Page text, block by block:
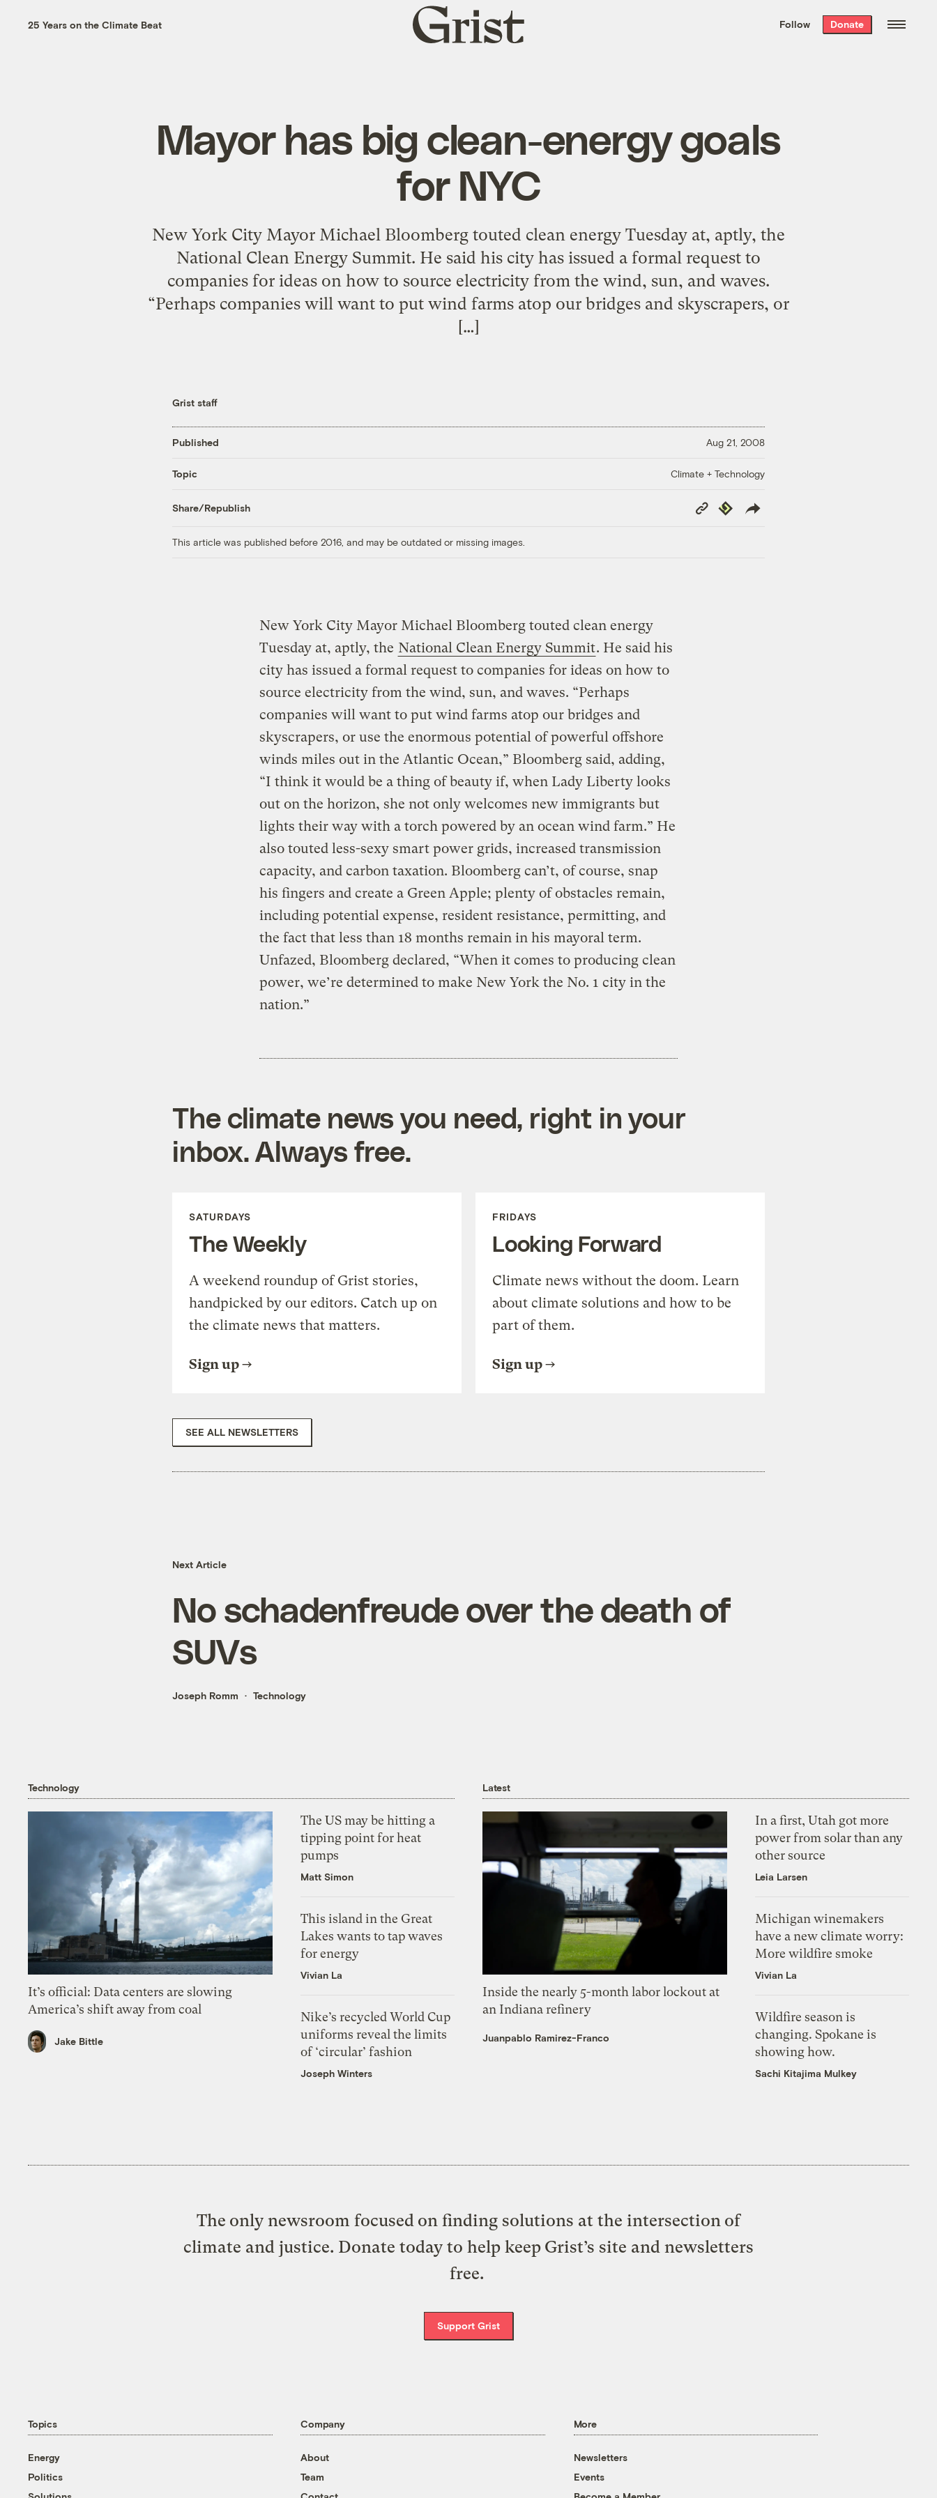
the week’s best
. Delivered free every
25 Years on the Climate Beat
Grist
home
Follow Donate
Mayor has big clean-energy goals
for NYC
New York City Mayor Michael Bloomberg touted clean energy Tuesday at, aptly, the
National Clean Energy Summit. He said his city has issued a formal request to
companies for ideas on how to source electricity from the wind, sun, and waves.
“Perhaps companies will want to put wind farms atop our bridges and skyscrapers, or
[…]
Grist staff
Published Aug 21, 2008
Topic Climate + Technology
Share/Republish
Copy
Link
Republish
This article was published before 2016, and may be outdated or missing images.
New York City Mayor Michael Bloomberg touted clean energy
Tuesday at, aptly, the National Clean Energy Summit. He said his
city has issued a formal request to companies for ideas on how to
source electricity from the wind, sun, and waves. “Perhaps
companies will want to put wind farms atop our bridges and
skyscrapers, or use the enormous potential of powerful offshore
winds miles out in the Atlantic Ocean,” Bloomberg said, adding,
“I think it would be a thing of beauty if, when Lady Liberty looks
out on the horizon, she not only welcomes new immigrants but
lights their way with a torch powered by an ocean wind farm.” He
also touted less-sexy smart power grids, increased transmission
capacity, and carbon taxation. Bloomberg can’t, of course, snap
his fingers and create a Green Apple; plenty of obstacles remain,
including potential expense, resident resistance, permitting, and
the fact that less than 18 months remain in his mayoral term.
Unfazed, Bloomberg declared, “When it comes to producing clean
power, we’re determined to make New York the No. 1 city in the
nation.”
The climate news you need, right in your
inbox. Always free.
SATURDAYS
The Weekly
A weekend roundup of Grist stories,
handpicked by our editors. Catch up on
the climate news that matters.
Sign up
FRIDAYS
Looking Forward
Climate news without the doom. Learn
about climate solutions and how to be
part of them.
Sign up
SEE ALL NEWSLETTERS
Next Article
No schadenfreude over the death of
SUVs
Joseph Romm Technology
Technology
It’s official: Data centers are slowing
America’s shift away from coal
Jake Bittle
The US may be hitting a
tipping point for heat
pumps
Matt Simon
This island in the Great
Lakes wants to tap waves
for energy
Vivian La
Nike’s recycled World Cup
uniforms reveal the limits
of ‘circular’ fashion
Joseph Winters
Latest
Inside the nearly 5-month labor lockout at
an Indiana refinery
Juanpablo Ramirez-Franco
In a first, Utah got more
power from solar than any
other source
Leia Larsen
Michigan winemakers
have a new climate worry:
More wildfire smoke
Vivian La
Wildfire season is
changing. Spokane is
showing how.
Sachi Kitajima Mulkey
The only newsroom focused on finding solutions at the intersection of
climate and justice. Donate today to help keep Grist’s site and newsletters
free.
Support Grist
Topics
Energy
Politics
Company
About
Team
More
Newsletters
Events